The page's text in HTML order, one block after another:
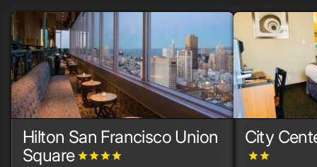
Hilton San Francisco Union
Square gradegradegradegrade
City
gradegrade